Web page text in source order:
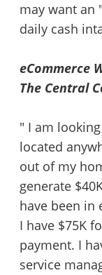
may want an
daily cash
eCommerce
The Central
" I am
located
out of my
generate
have been in
I have $75K
payment. I
service